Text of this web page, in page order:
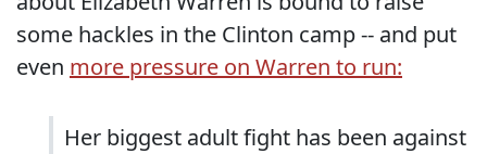
some hackles in the Clinton camp -- and put
even more pressure on Warren to run:
Her biggest adult fight has been against